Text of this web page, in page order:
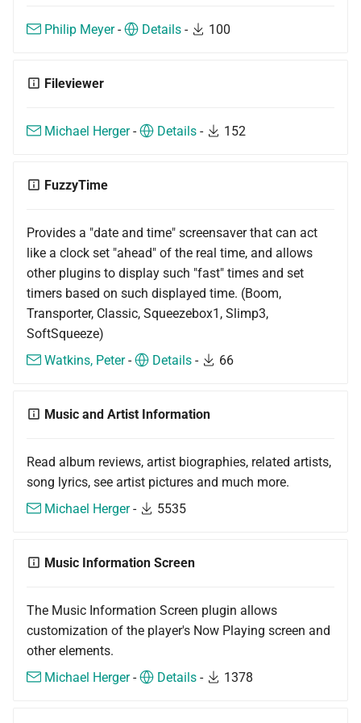
Philip Meyer- Details - 100
Fileviewer
Michael Herger- Details - 152
FuzzyTime
Provides a "date and time" screensaver that can act
like a clock set "ahead" of the real time, and allows
other plugins to display such "fast" times and set
timers based on such displayed time. (Boom,
Transporter, Classic, Squeezebox1, Slimp3,
SoftSqueeze)
Watkins, Peter- Details - 66
Music and Artist Information
Read album reviews, artist biographies, related artists,
song lyrics, see artist pictures and much more.
Michael Herger- 5535
Music Information Screen
The Music Information Screen plugin allows
customization of the player's Now Playing screen and
other elements.
Michael Herger- Details - 1378